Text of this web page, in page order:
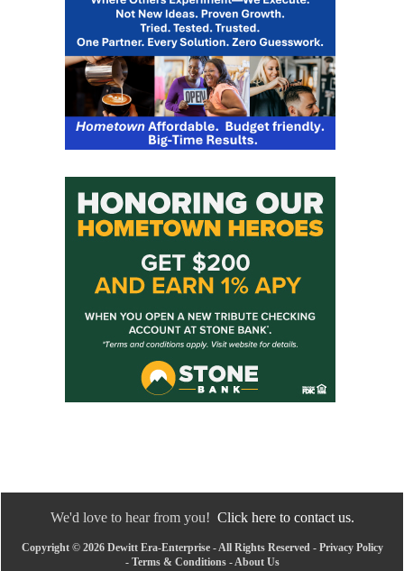
We'd love to hear from you! Click here to contact us.
Copyright © 2026 Dewitt Era-Enterprise - All Rights Reserved - Privacy Policy
- Terms & Conditions- About Us